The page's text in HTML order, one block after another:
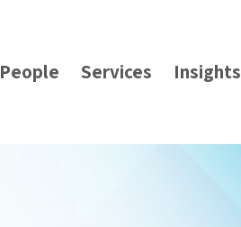
People Services Insights